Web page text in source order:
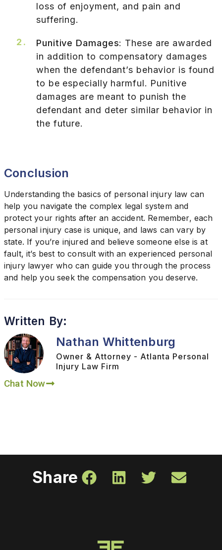
loss of enjoyment, and pain and
suffering.
Punitive Damages: These are awarded
in addition to compensatory damages
when the defendant’s behavior is found
to be especially harmful. Punitive
damages are meant to punish the
defendant and deter similar behavior in
the future.
Conclusion
Understanding the basics of personal injury law can
help you navigate the complex legal system and
protect your rights after an accident. Remember, each
personal injury case is unique, and laws can vary by
state. If you’re injured and believe someone else is at
fault, it’s best to consult with an experienced personal
injury lawyer who can guide you through the process
and help you seek the compensation you deserve.
Written By:
Nathan Whittenburg
Owner & Attorney - Atlanta Personal
Injury Law Firm
Chat Now
Share